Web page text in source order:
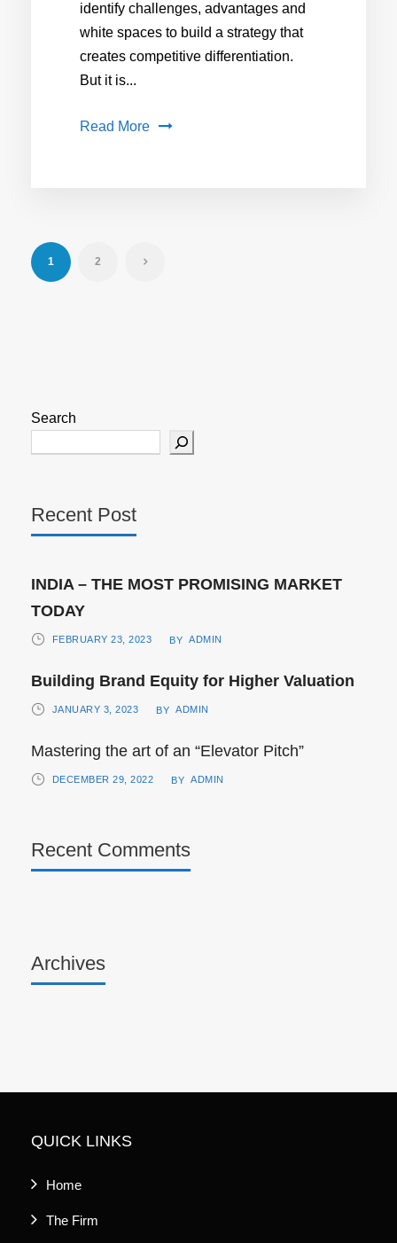
identify challenges, advantages and
white spaces to build a strategy that
creates competitive differentiation.
But it is...
Read More
1 2
Search
Recent Post
INDIA – THE MOST PROMISING MARKET
TODAY
FEBRUARY 23, 2023 BY ADMIN
Building Brand Equity for Higher Valuation
JANUARY 3, 2023 BY ADMIN
Mastering the art of an “Elevator Pitch”
DECEMBER 29, 2022 BY ADMIN
Recent Comments
Archives
QUICK LINKS
Home
The Firm